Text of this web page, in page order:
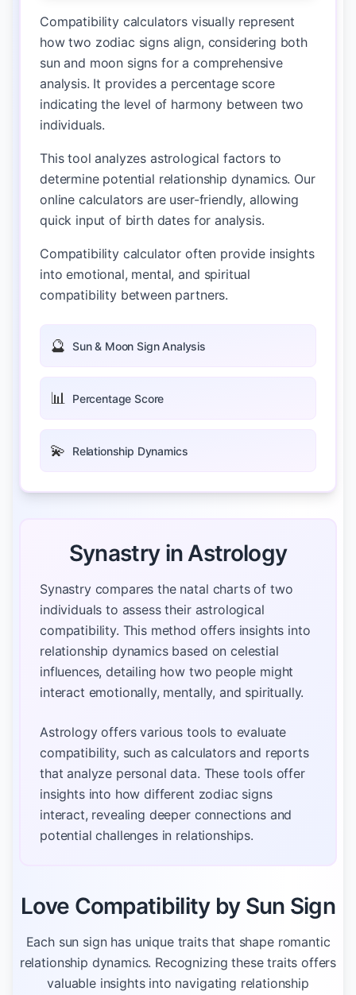
Compatibility calculators visually represent
how two zodiac signs align, considering both
sun and moon signs for a comprehensive
analysis. It provides a percentage score
indicating the level of harmony between two
individuals.
This tool analyzes astrological factors to
determine potential relationship dynamics. Our
online calculators are user-friendly, allowing
quick input of birth dates for analysis.
Compatibility calculator often provide insights
into emotional, mental, and spiritual
compatibility between partners.
🔮 Sun & Moon Sign Analysis
📊 Percentage Score
💫 Relationship Dynamics
Synastry in Astrology
Synastry compares the natal charts of two
individuals to assess their astrological
compatibility. This method offers insights into
relationship dynamics based on celestial
influences, detailing how two people might
interact emotionally, mentally, and spiritually.
Astrology offers various tools to evaluate
compatibility, such as calculators and reports
that analyze personal data. These tools offer
insights into how different zodiac signs
interact, revealing deeper connections and
potential challenges in relationships.
Love Compatibility by Sun Sign
Each sun sign has unique traits that shape romantic
relationship dynamics. Recognizing these traits offers
valuable insights into navigating relationship